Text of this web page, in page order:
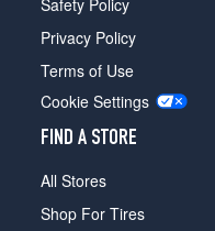
Privacy Policy
Terms of Use
Cookie Settings
FIND A STORE
All Stores
Shop For Tires